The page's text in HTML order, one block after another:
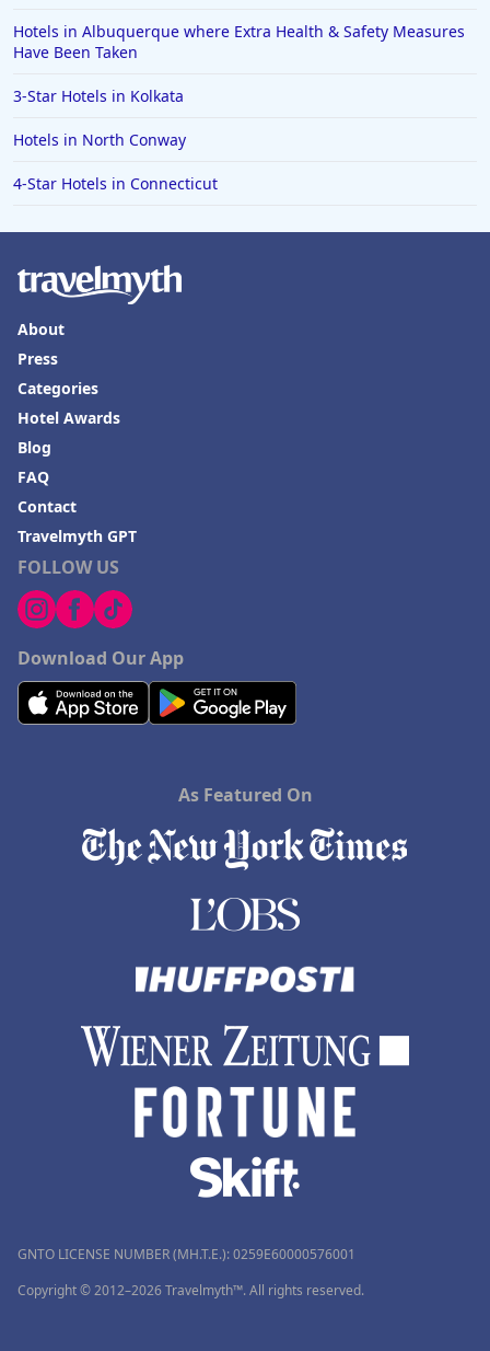
Hotels in Albuquerque where Extra Health & Safety Measures
Have Been Taken
3-Star Hotels in Kolkata
Hotels in North Conway
4-Star Hotels in Connecticut
FOLLOW US
Download Our App
About
Press
Categories
Hotel Awards
Blog
FAQ
Contact
Travelmyth GPT
As Featured On
GNTO LICENSE NUMBER (MH.T.E.): 0259Ε60000576001
Copyright © 2012–2026 Travelmyth™. All rights reserved.